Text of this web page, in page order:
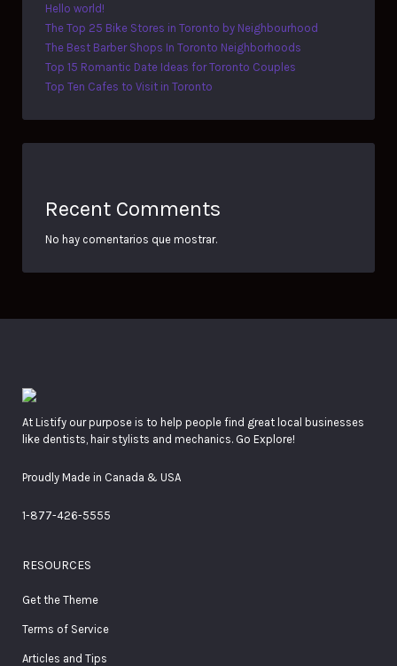
Hello world!
The Top 25 Bike Stores in Toronto by Neighbourhood
The Best Barber Shops In Toronto Neighborhoods
Top 15 Romantic Date Ideas for Toronto Couples
Top Ten Cafes to Visit in Toronto
Recent Comments
No hay comentarios que mostrar.
At Listify our purpose is to help people find great local businesses
like dentists, hair stylists and mechanics. Go Explore!
Proudly Made in Canada & USA
1-877-426-5555
RESOURCES
Get the Theme
Terms of Service
Articles and Tips